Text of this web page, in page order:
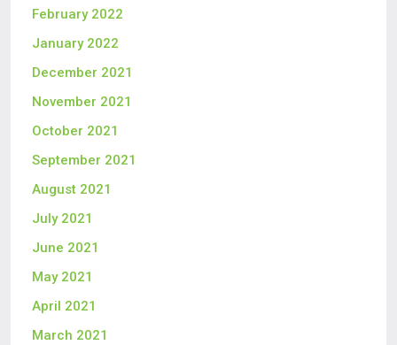
February 2022
January 2022
December 2021
November 2021
October 2021
September 2021
August 2021
July 2021
June 2021
May 2021
April 2021
March 2021